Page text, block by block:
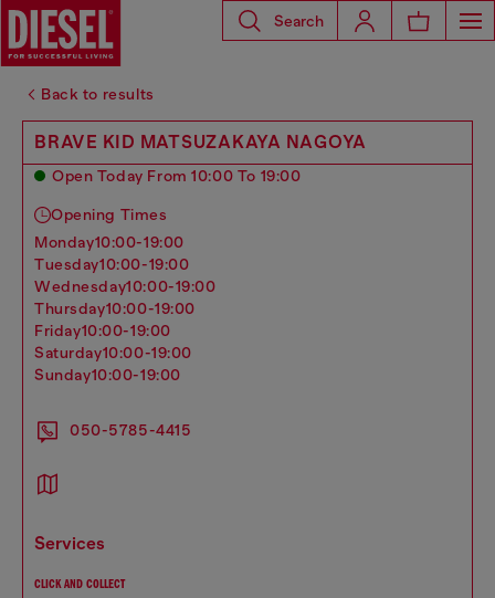
Search
Back to results
BRAVE KID MATSUZAKAYA NAGOYA
Open Today From 10:00 To 19:00
Opening Times
monday10:00-19:00
tuesday10:00-19:00
wednesday10:00-19:00
thursday10:00-19:00
friday10:00-19:00
saturday10:00-19:00
sunday10:00-19:00
050-5785-4415
services
CLICK AND COLLECT